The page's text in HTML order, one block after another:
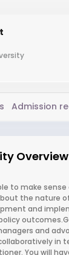
Admission
Overview
to make
the nature
and
and
in
You will